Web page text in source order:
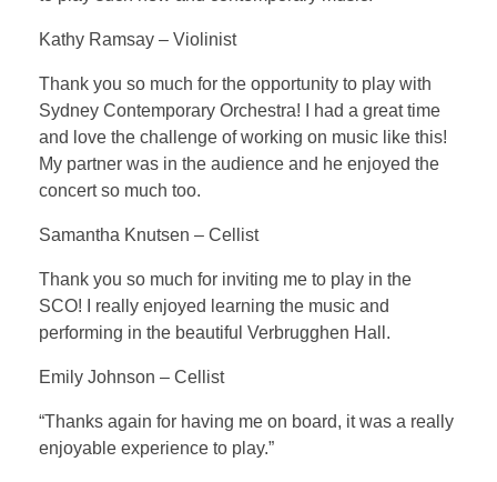
Kathy Ramsay – Violinist
Thank you so much for the opportunity to play with
Sydney Contemporary Orchestra! I had a great time
and love the challenge of working on music like this!
My partner was in the audience and he enjoyed the
concert so much too.
Samantha Knutsen – Cellist
Thank you so much for inviting me to play in the
SCO! I really enjoyed learning the music and
performing in the beautiful Verbrugghen Hall.
Emily Johnson – Cellist
“Thanks again for having me on board, it was a really
enjoyable experience to play.”